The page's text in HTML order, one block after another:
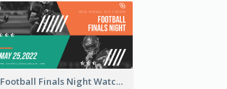
Football Finals Night Watching Facebook Ad